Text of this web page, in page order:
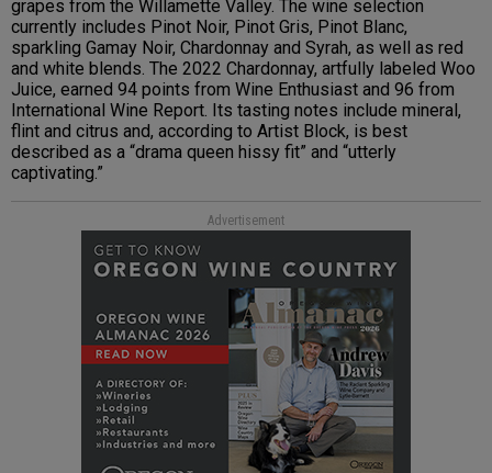
grapes from the Willamette Valley. The wine selection
currently includes Pinot Noir, Pinot Gris, Pinot Blanc,
sparkling Gamay Noir, Chardonnay and Syrah, as well as red
and white blends. The 2022 Chardonnay, artfully labeled Woo
Juice, earned 94 points from Wine Enthusiast and 96 from
International Wine Report. Its tasting notes include mineral,
flint and citrus and, according to Artist Block, is best
described as a “drama queen hissy fit” and “utterly
captivating.”
Advertisement